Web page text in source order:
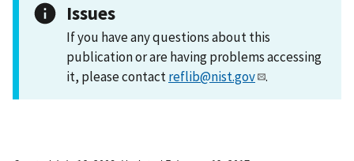
Issues
If you have any questions about this
publication or are having problems accessing
it, please contactreflib@nist.gov .